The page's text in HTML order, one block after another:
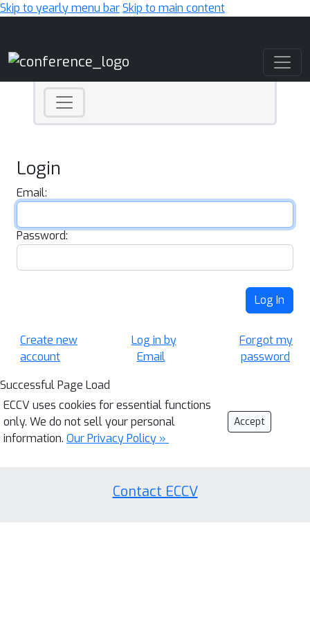
Skip to yearly menu barSkip to main content
Login
Email:
Password:
Log In
Create new
account
Log in by
Email
Forgot my
password
Successful Page Load
ECCV uses cookies for essential functions
only. We do not sell your personal
information. Our Privacy Policy »
Accept
Contact ECCV